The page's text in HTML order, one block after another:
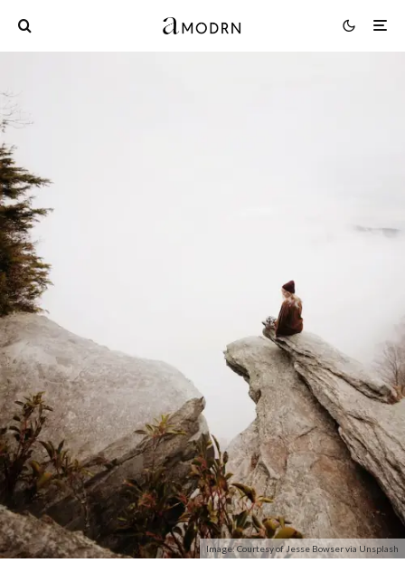
Image: Courtesy of Jesse Bowser via Unsplash